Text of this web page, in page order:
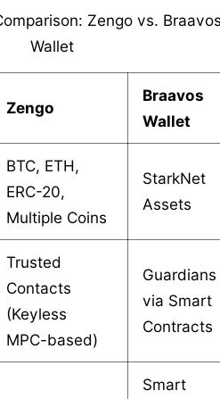
Zengo vs.
Wallet
Zengo
Braavos
Wallet
BTC, ETH,
ERC-20,
Multiple Coins
StarkNet
Assets
Trusted
Contacts
(Keyless
MPC-based)
Guardians
via Smart
Contracts
Smart